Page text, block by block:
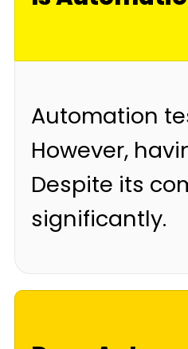
Automation
However,
Despite its
significantly.